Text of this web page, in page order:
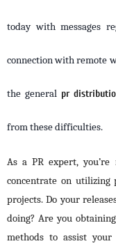
today with messages
connection with remote
the general pr
from these difficulties.
As a PR expert,
concentrate on utilizing
projects. Do your
doing? Are you
methods to assist your